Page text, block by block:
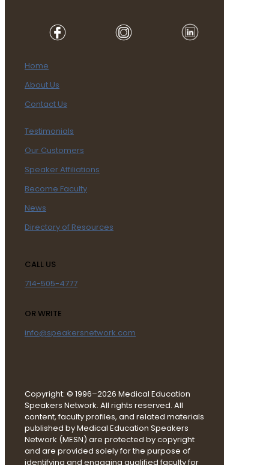
Home
About Us
Contact Us
Testimonials
Our Customers
Speaker Affiliations
Become Faculty
News
Directory of Resources
CALL US
714-505-4777
OR WRITE
info@speakersnetwork.com
Copyright: © 1996–2026 Medical Education
Speakers Network. All rights reserved. All
content, faculty profiles, and related materials
published by Medical Education Speakers
Network (MESN) are protected by copyright
and are provided solely for the purpose of
identifying and engaging qualified faculty for